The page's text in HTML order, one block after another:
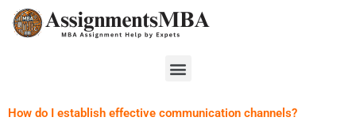
Skip
Menu
How do I establish effective communication channels?